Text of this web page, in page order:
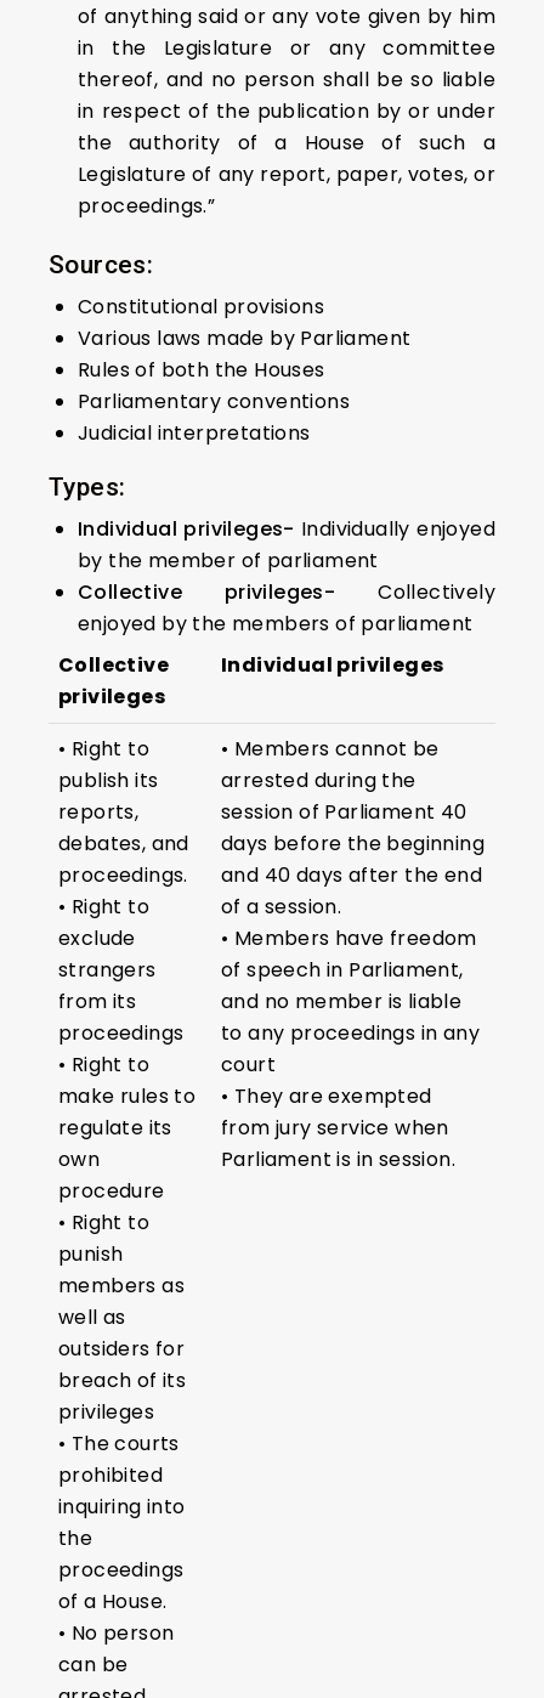
of anything said or any vote given by him
in the Legislature or any committee
thereof, and no person shall be so liable
in respect of the publication by or under
the authority of a House of such a
Legislature of any report, paper, votes, or
proceedings.”
Sources:
Constitutional provisions
Various laws made by Parliament
Rules of both the Houses
Parliamentary conventions
Judicial interpretations
Types:
Individual privileges- Individually enjoyed
by the member of parliament
Collective privileges- Collectively
enjoyed by the members of parliament
Collective
privileges
Individual privileges
• Right to
publish its
reports,
debates, and
proceedings.
• Right to
exclude
strangers
from its
proceedings
• Right to
make rules to
regulate its
own
procedure
• Right to
punish
members as
well as
outsiders for
breach of its
privileges
• The courts
prohibited
inquiring into
the
proceedings
of a House.
• No person
can be
• Members cannot be
arrested during the
session of Parliament 40
days before the beginning
and 40 days after the end
of a session.
• Members have freedom
of speech in Parliament,
and no member is liable
to any proceedings in any
court
• They are exempted
from jury service when
Parliament is in session.